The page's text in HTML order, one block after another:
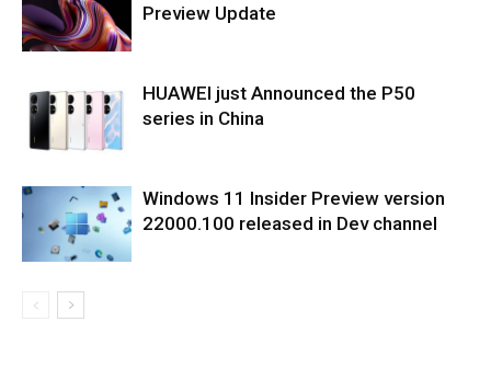
Preview Update
HUAWEI just Announced the P50
series in China
Windows 11 Insider Preview version
22000.100 released in Dev channel